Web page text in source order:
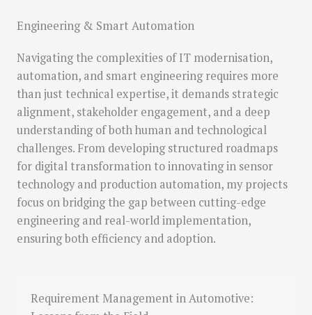
Engineering & Smart Automation
Navigating the complexities of IT modernisation,
automation, and smart engineering requires more
than just technical expertise, it demands strategic
alignment, stakeholder engagement, and a deep
understanding of both human and technological
challenges. From developing structured roadmaps
for digital transformation to innovating in sensor
technology and production automation, my projects
focus on bridging the gap between cutting-edge
engineering and real-world implementation,
ensuring both efficiency and adoption.
Requirement Management in Automotive: